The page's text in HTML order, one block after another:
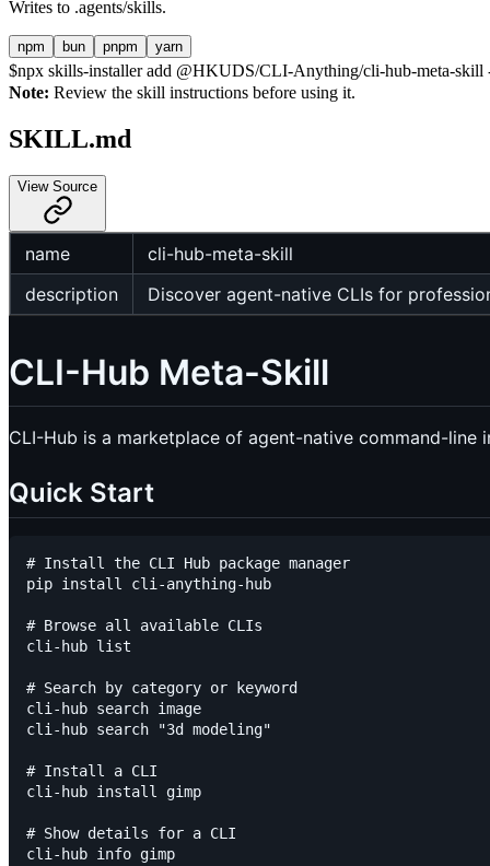
Writes to .agents/skills.
npm bun pnpm yarn
$npx skills-installer add @HKUDS/CLI-Anything/cli-hub-meta-skill
Note: Review the skill instructions before using it.
SKILL.md
View Source
name
cli-hub-meta-skill
description
Discover agent-native CLIs for
CLI-Hub Meta-Skill
CLI-Hub is a marketplace of agent-native command-
Quick Start
# Install the CLI Hub package manager
pip install cli-anything-hub
# Browse all available CLIs
cli-hub list
# Search by category or keyword
cli-hub search image
cli-hub search "3d modeling"
# Install a CLI
cli-hub install gimp
# Show details for a CLI